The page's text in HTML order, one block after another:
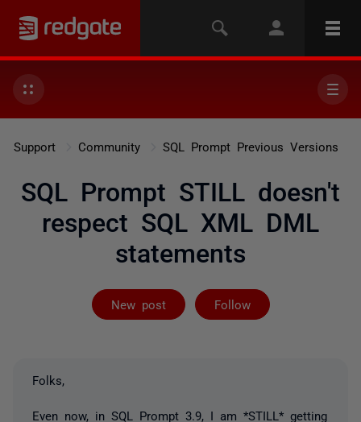
Support Community SQL Prompt Previous Versions
SQL Prompt STILL doesn't
respect SQL XML DML
statements
New post Follow
Followed by 2
Folks,
Even now, in SQL Prompt 3.9, I am *STILL* getting